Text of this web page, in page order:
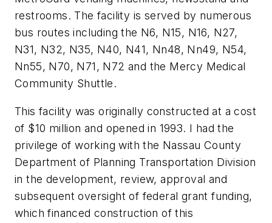
restrooms. The facility is served by numerous
bus routes including the N6, N15, N16, N27,
N31, N32, N35, N40, N41, Nn48, Nn49, N54,
Nn55, N70, N71, N72 and the Mercy Medical
Community Shuttle.
This facility was originally constructed at a cost
of $10 million and opened in 1993. I had the
privilege of working with the Nassau County
Department of Planning Transportation Division
in the development, review, approval and
subsequent oversight of federal grant funding,
which financed construction of this